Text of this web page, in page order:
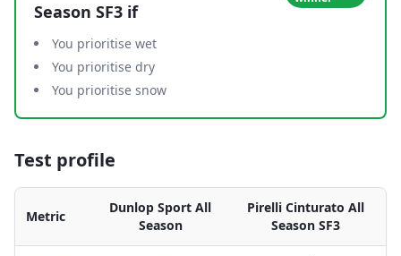
Season SF3 if
You prioritise wet
You prioritise dry
You prioritise snow
Test profile
Metric
Dunlop Sport All
Season
Pirelli Cinturato All
Season SF3